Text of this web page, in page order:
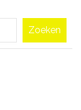
Zoeken